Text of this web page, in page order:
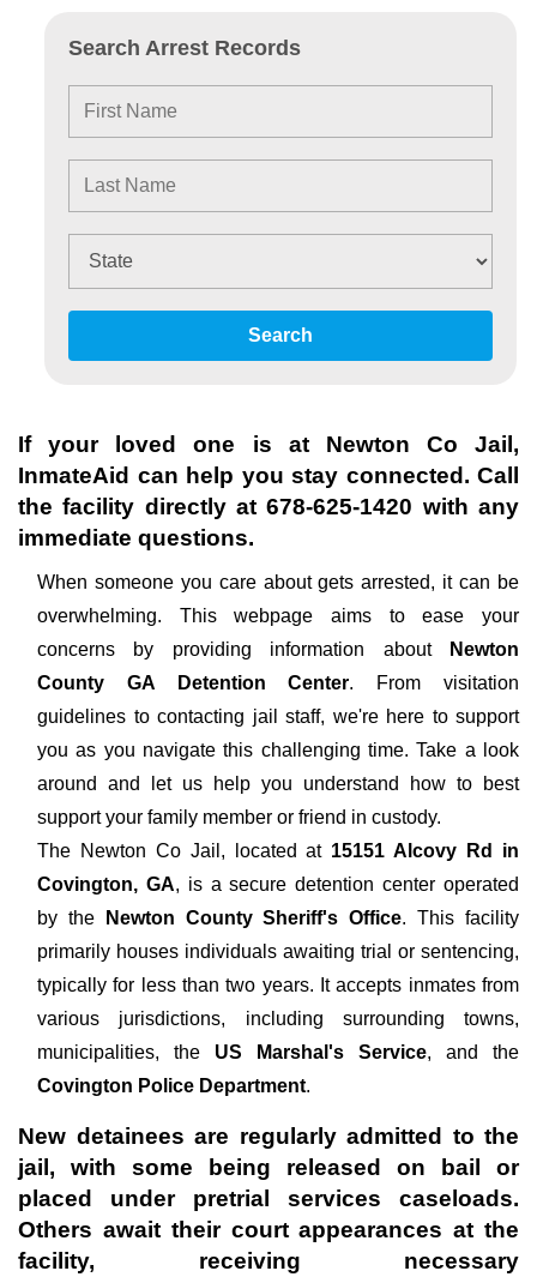
Search Arrest Records
Search
If your loved one is at Newton Co Jail ,
InmateAid can help you stay connected. Call
the facility directly at678-625-1420 with any
immediate questions.
When someone you care about gets arrested, it can be
overwhelming. This webpage aims to ease your
concerns by providing information about
Newton
County GA Detention Center. From visitation
guidelines to contacting jail staff, we're here to support
you as you navigate this challenging time. Take a look
around and let us help you understand how to best
support your family member or friend in custody.
The Newton Co Jail, located at 15151 Alcovy Rd in
Covington, GA, is a secure detention center operated
by the
Newton County Sheriff's Office. This facility
primarily houses individuals awaiting trial or sentencing,
typically for less than two years. It accepts inmates from
various jurisdictions, including surrounding towns,
municipalities, the US Marshal's Service, and the
Covington Police Department.
New detainees are regularly admitted to the
jail, with some being released on bail or
placed under pretrial services caseloads.
Others await their court appearances at the
facility, receiving necessary